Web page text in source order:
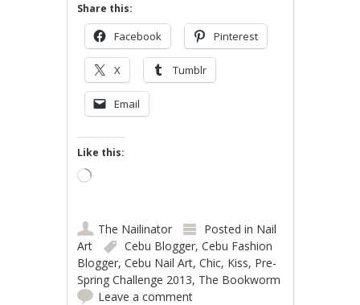
Share this:
Facebook Pinterest
X Tumblr
Email
Like this:
Loading…
The Nailinator Posted in Nail
Art
Cebu Blogger,Cebu Fashion
Blogger,Cebu Nail Art,Chic, Kiss, Pre-
Spring Challenge 2013, The Bookworm
Leave a comment